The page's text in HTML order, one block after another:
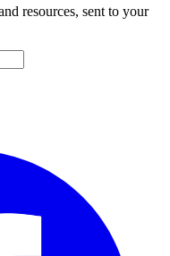
resources, sent to your